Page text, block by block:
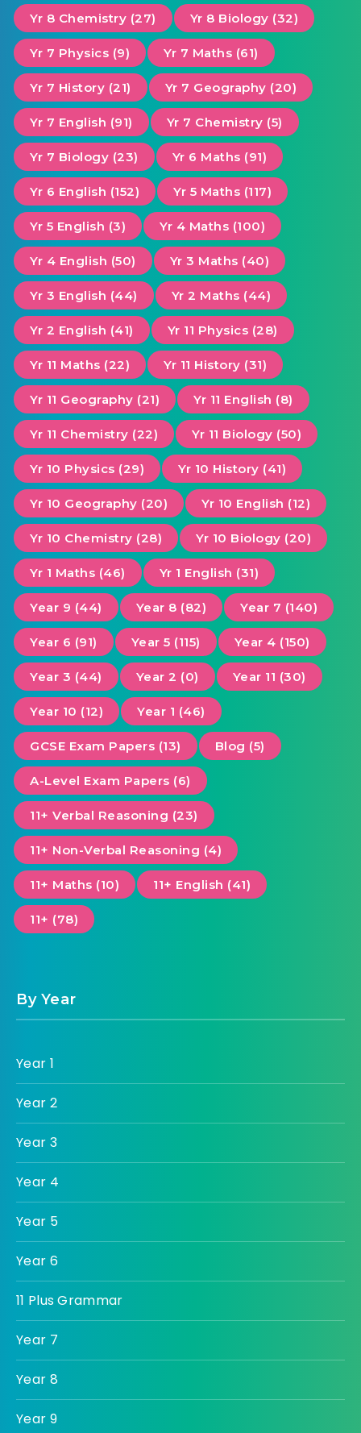
Yr 8 Chemistry (27) Yr 8 Biology (32)
Yr 7 Physics (9) Yr 7 Maths (61)
Yr 7 History (21) Yr 7 Geography (20)
Yr 7 English (91) Yr 7 Chemistry (5)
Yr 7 Biology (23) Yr 6 Maths (91)
Yr 6 English (152) Yr 5 Maths (117)
Yr 5 English (3) Yr 4 Maths (100)
Yr 4 English (50) Yr 3 Maths (40)
Yr 3 English (44) Yr 2 Maths (44)
Yr 2 English (41) Yr 11 Physics (28)
Yr 11 Maths (22) Yr 11 History (31)
Yr 11 Geography (21) Yr 11 English (8)
Yr 11 Chemistry (22) Yr 11 Biology (50)
Yr 10 Physics (29) Yr 10 History (41)
Yr 10 Geography (20) Yr 10 English (12)
Yr 10 Chemistry (28) Yr 10 Biology (20)
Yr 1 Maths (46) Yr 1 English (31)
Year 9 (44) Year 8 (82) Year 7 (140)
Year 6 (91) Year 5 (115) Year 4 (150)
Year 3 (44) Year 2 (0) Year 11 (30)
Year 10 (12) Year 1 (46)
GCSE Exam Papers (13) Blog (5)
A-Level Exam Papers (6)
11+ Verbal Reasoning (23)
11+ Non-Verbal Reasoning (4)
11+ Maths (10) 11+ English (41)
11+ (78)
By Year
Year 1
Year 2
Year 3
Year 4
Year 5
Year 6
11 Plus Grammar
Year 7
Year 8
Year 9